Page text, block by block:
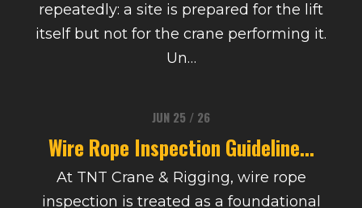
repeatedly: a site is prepared for the lift
itself but not for the crane performing it.
Un…
JUN 25 / 26
Wire Rope Inspection Guideline...
At TNT Crane & Rigging, wire rope
inspection is treated as a foundational